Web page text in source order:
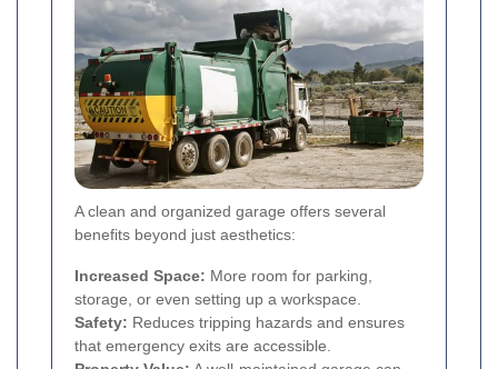
A clean and organized garage offers several
benefits beyond just aesthetics:
Increased Space: More room for parking,
storage, or even setting up a workspace.
Safety: Reduces tripping hazards and ensures
that emergency exits are accessible.